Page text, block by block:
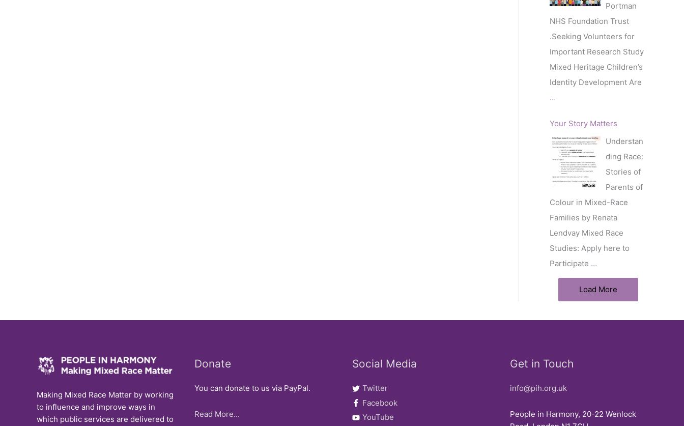
Portman
NHS Foundation Trust
.Seeking Volunteers for
Important Research Study
Mixed Heritage Children’s
Identity Development Are
…
Your Story Matters
Understan
ding Race:
Stories of
Parents of
Colour in Mixed-Race
Families by Renata
Lendvay Mixed Race
Studies: Apply here to
Participate …
Load More
Making Mixed Race Matter by working
to influence and improve ways in
which public services are delivered to
Donate
You can donate to us via PayPal.
Read More...
Social Media
Twitter
Facebook
YouTube
Get in Touch
info@pih.org.uk
People in Harmony, 20-22 Wenlock